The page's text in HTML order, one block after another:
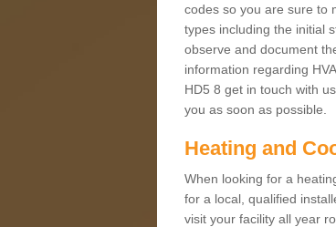
codes so you are sure to
types including the initial
observe and document
information regarding
HD5 8 get in touch with
you as soon as possible.
Heating and
When looking for a
for a local, qualified
visit your facility all year